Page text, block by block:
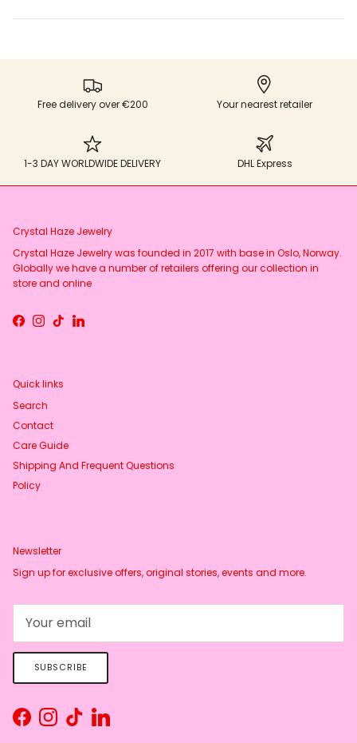
Free delivery over €200 Your nearest retailer
1-3 DAY WORLDWIDE DELIVERY DHL Express
Crystal Haze Jewelry
Crystal Haze Jewelry was founded in 2017 with base in Oslo, Norway.
Globally we have a number of retailers offering our collection in
store and online
Facebook
Instagram
TikTokLinkedIn
Quick links
Search
Contact
Care Guide
Shipping And Frequent Questions
Policy
Newsletter
Sign up for exclusive offers, original stories, events and more.
SUBSCRIBE
FacebookInstagram
TikTokLinkedIn